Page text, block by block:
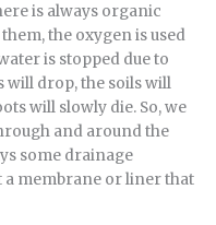
is always organic
the oxygen is used
is stopped due to
will drop, the soils will
will slowly die. So, we
and around the
some drainage
a membrane or liner that